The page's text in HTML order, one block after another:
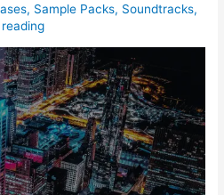
, Sample Packs, Soundtracks,